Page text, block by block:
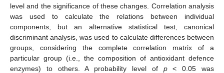
level and the significance of these changes. Correlation analysis
was used to calculate the relations between individual
components, but an alternative statistical test, canonical
discriminant analysis, was used to calculate differences between
groups, considering the complete correlation matrix of a
particular group (i.e., the composition of antioxidant defence
enzymes) to others. A probability level of p< 0.05 was